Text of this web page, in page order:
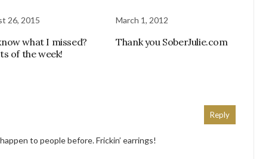
26, 2015
what I missed?
of the week!
March 1, 2012
Thank you SoberJulie.com
to people before. Frickin’ earrings!
Reply